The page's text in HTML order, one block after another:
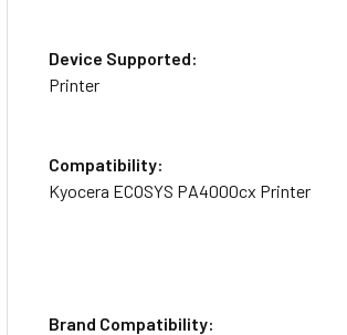
Device Supported:
Printer
Compatibility:
Kyocera ECOSYS PA4000cx Printer
Brand Compatibility: